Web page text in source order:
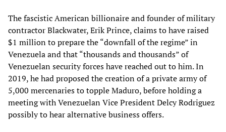
The fascistic American billionaire and founder of military
contractor Blackwater, Erik Prince, claims to have raised
$1 million to prepare the “downfall of the regime” in
Venezuela and that “thousands and thousands” of
Venezuelan security forces have reached out to him. In
2019, he had proposed the creation of a private army of
5,000 mercenaries to topple Maduro, before holding a
meeting with Venezuelan Vice President Delcy Rodriguez
possibly to hear alternative business offers.